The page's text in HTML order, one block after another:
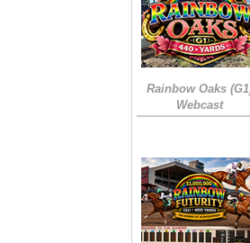
Rainbow Oaks
Webcast